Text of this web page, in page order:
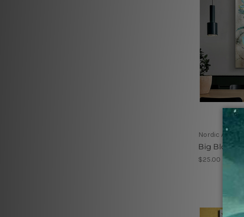
Nordic Art
Big Blooms
$25.00